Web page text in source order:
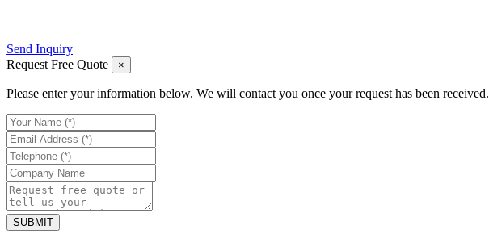
Send Inquiry
Request Free Quote
×
Please enter your information below. We will contact you once your request has been received.